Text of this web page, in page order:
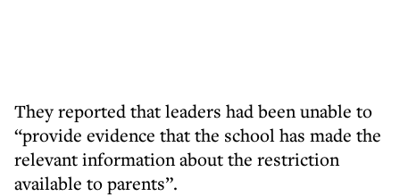
They reported that leaders had been unable to
“provide evidence that the school has made the
relevant information about the restriction
available to parents”.